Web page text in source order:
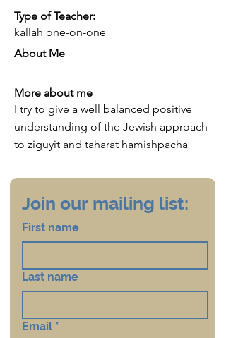
Type of Teacher:
kallah one-on-one
About Me
More about me
I try to give a well balanced positive
understanding of the Jewish approach
to ziguyit and taharat hamishpacha
Join our mailing list:
First name
Last name
Email *